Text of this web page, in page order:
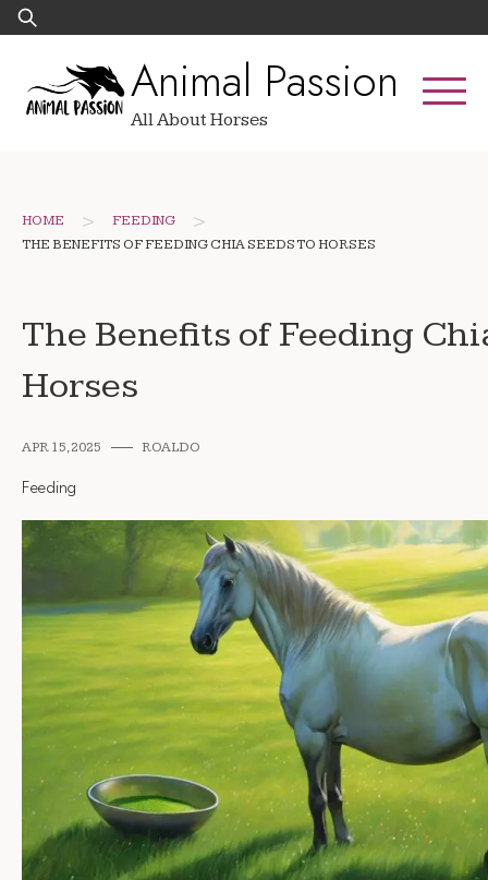
Skip
to
Search
for:
Animal Passion
All About Horses
HOME > FEEDING >
THE BENEFITS OF FEEDING CHIA SEEDS TO HORSES
The Benefits of Feeding
Horses
APR 15, 2025 ROALDO
Feeding